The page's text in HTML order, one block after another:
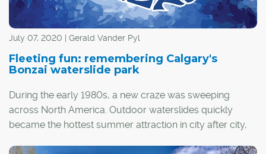
July 07, 2020 | Gerald Vander Pyl
Fleeting fun: remembering Calgary's
Bonzai waterslide park
During the early 1980s, a new craze was sweeping
across North America. Outdoor waterslides quickly
became the hottest summer attraction in city after city,